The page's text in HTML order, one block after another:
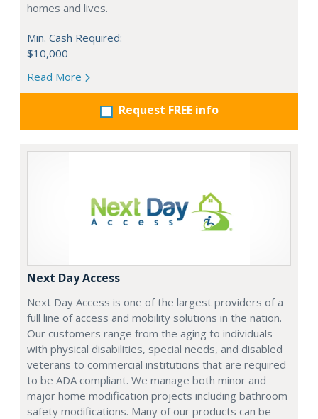
homes and lives.
Min. Cash Required:
$10,000
Read More
Request FREE info
Next Day Access
Next Day Access is one of the largest providers of a
full line of access and mobility solutions in the nation.
Our customers range from the aging to individuals
with physical disabilities, special needs, and disabled
veterans to commercial institutions that are required
to be ADA compliant. We manage both minor and
major home modification projects including bathroom
safety modifications. Many of our products can be